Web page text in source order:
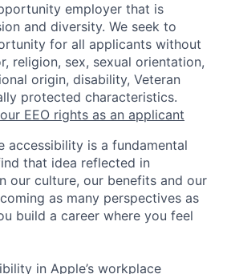
employer that is
and diversity. We seek to
for all applicants without
religion, sex, sexual orientation,
origin, disability, Veteran
protected characteristics.
EEO rights as an applicant
accessibility is a fundamental
that idea reflected in
our culture, our benefits and our
as many perspectives as
build a career where you feel
in Apple’s workplace